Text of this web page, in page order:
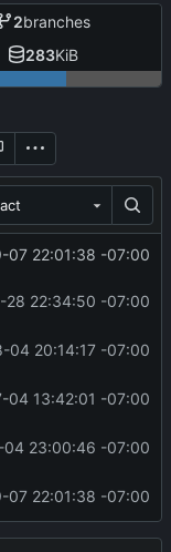
2branches
283KiB
07 22:01:38 -07:00
28 22:34:50 -07:00
04 20:14:17 -07:00
04 13:42:01 -07:00
04 23:00:46 -07:00
07 22:01:38 -07:00